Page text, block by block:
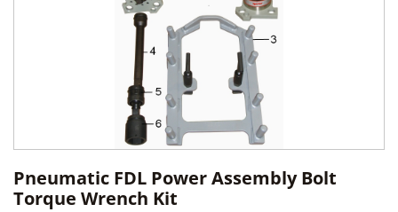
Pneumatic FDL Power Assembly Bolt
Torque Wrench Kit